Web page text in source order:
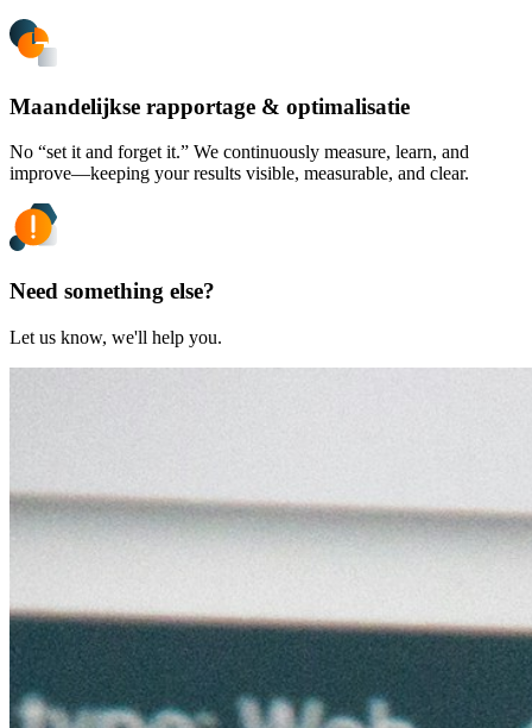
Maandelijkse rapportage & optimalisatie
No “set it and forget it.” We continuously measure, learn, and
improve—keeping your results visible, measurable, and clear.
Need something else?
Let us know, we'll help you.